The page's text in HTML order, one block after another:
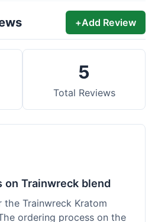
+Add Review
5
Total Reviews
on Trainwreck blend
Trainwreck Kratom
ordering process on the